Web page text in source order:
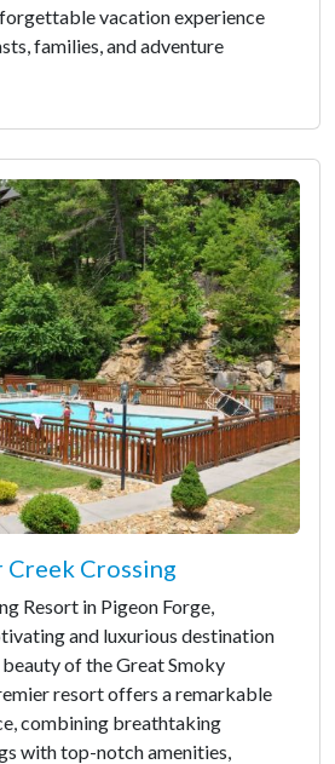
vacation experience
families, and adventure
Creek Crossing
Resort in Pigeon Forge,
and luxurious destination
of the Great Smoky
resort offers a remarkable
combining breathtaking
with top-notch amenities,